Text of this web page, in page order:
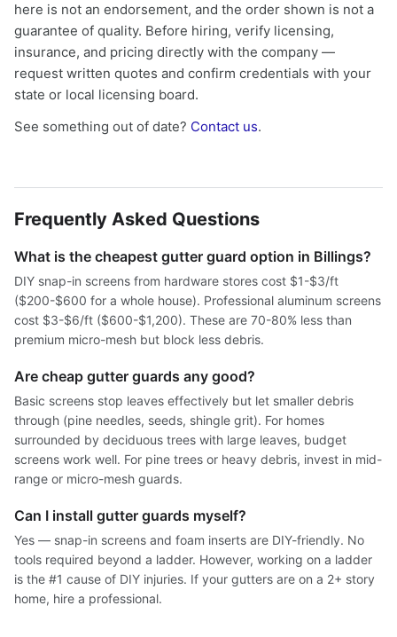
here is not an endorsement, and the order shown is not a
guarantee of quality. Before hiring, verify licensing,
insurance, and pricing directly with the company —
request written quotes and confirm credentials with your
state or local licensing board.
See something out of date? Contact us.
Frequently Asked Questions
What is the cheapest gutter guard option in Billings?
DIY snap-in screens from hardware stores cost $1-$3/ft
($200-$600 for a whole house). Professional aluminum screens
cost $3-$6/ft ($600-$1,200). These are 70-80% less than
premium micro-mesh but block less debris.
Are cheap gutter guards any good?
Basic screens stop leaves effectively but let smaller debris
through (pine needles, seeds, shingle grit). For homes
surrounded by deciduous trees with large leaves, budget
screens work well. For pine trees or heavy debris, invest in mid-
range or micro-mesh guards.
Can I install gutter guards myself?
Yes — snap-in screens and foam inserts are DIY-friendly. No
tools required beyond a ladder. However, working on a ladder
is the #1 cause of DIY injuries. If your gutters are on a 2+ story
home, hire a professional.